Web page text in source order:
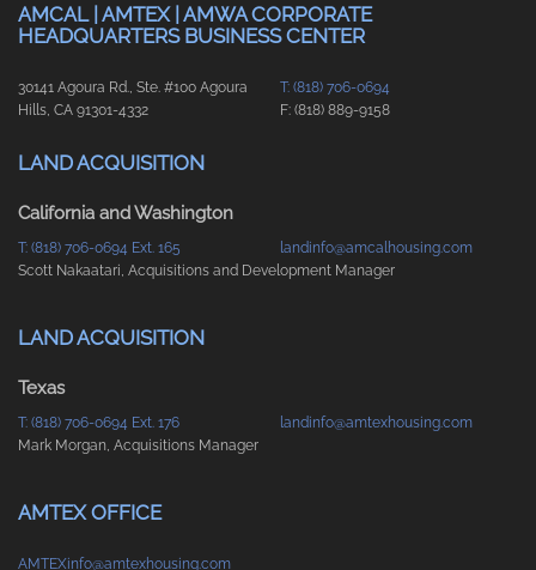
AMCAL | AMTEX | AMWA CORPORATE
HEADQUARTERS BUSINESS CENTER
30141 Agoura Rd., Ste. #100 Agoura
Hills, CA 91301-4332
T: (818) 706-0694
F: (818) 889-9158
LAND ACQUISITION
California and Washington
T: (818) 706-0694 Ext. 165
landinfo@amcalhousing.com
Scott Nakaatari, Acquisitions and Development Manager
LAND ACQUISITION
Texas
T: (818) 706-0694 Ext. 176
landinfo@amtexhousing.com
Mark Morgan, Acquisitions Manager
AMTEX OFFICE
AMTEXinfo@amtexhousing.com